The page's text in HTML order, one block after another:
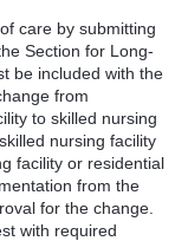
care by submitting
Section for Long-
be included with the
from
to skilled nursing
nursing facility
facility or residential
from the
for the change.
with required